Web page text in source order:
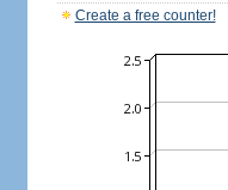
Create a free counter!